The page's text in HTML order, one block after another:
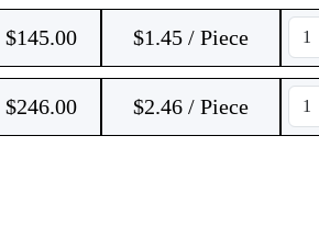
$145.00 $1.45 / Piece
$246.00 $2.46 / Piece